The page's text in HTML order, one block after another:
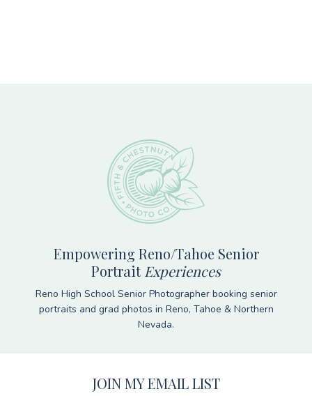
Empowering Reno/Tahoe Senior
Portrait Experiences
Reno High School Senior Photographer booking senior
portraits and grad photos in Reno, Tahoe & Northern
Nevada.
JOIN MY EMAIL LIST